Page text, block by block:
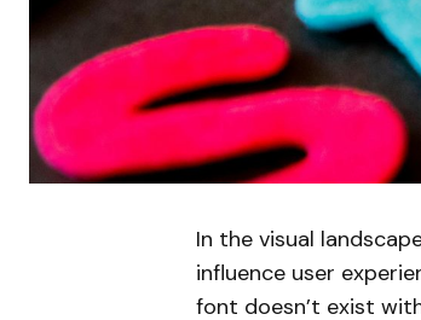
In the visual
influence user
font doesn’t exist